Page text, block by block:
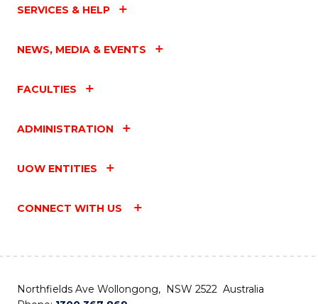
SERVICES & HELP
NEWS, MEDIA & EVENTS
FACULTIES
ADMINISTRATION
UOW ENTITIES
CONNECT WITH US
Northfields Ave Wollongong, NSW 2522 Australia